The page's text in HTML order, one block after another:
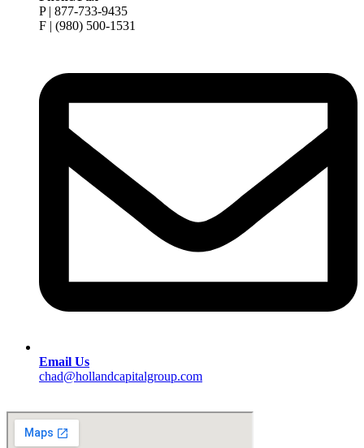
P | 877-733-9435
F | (980) 500-1531
Email Us
chad@hollandcapitalgroup.com